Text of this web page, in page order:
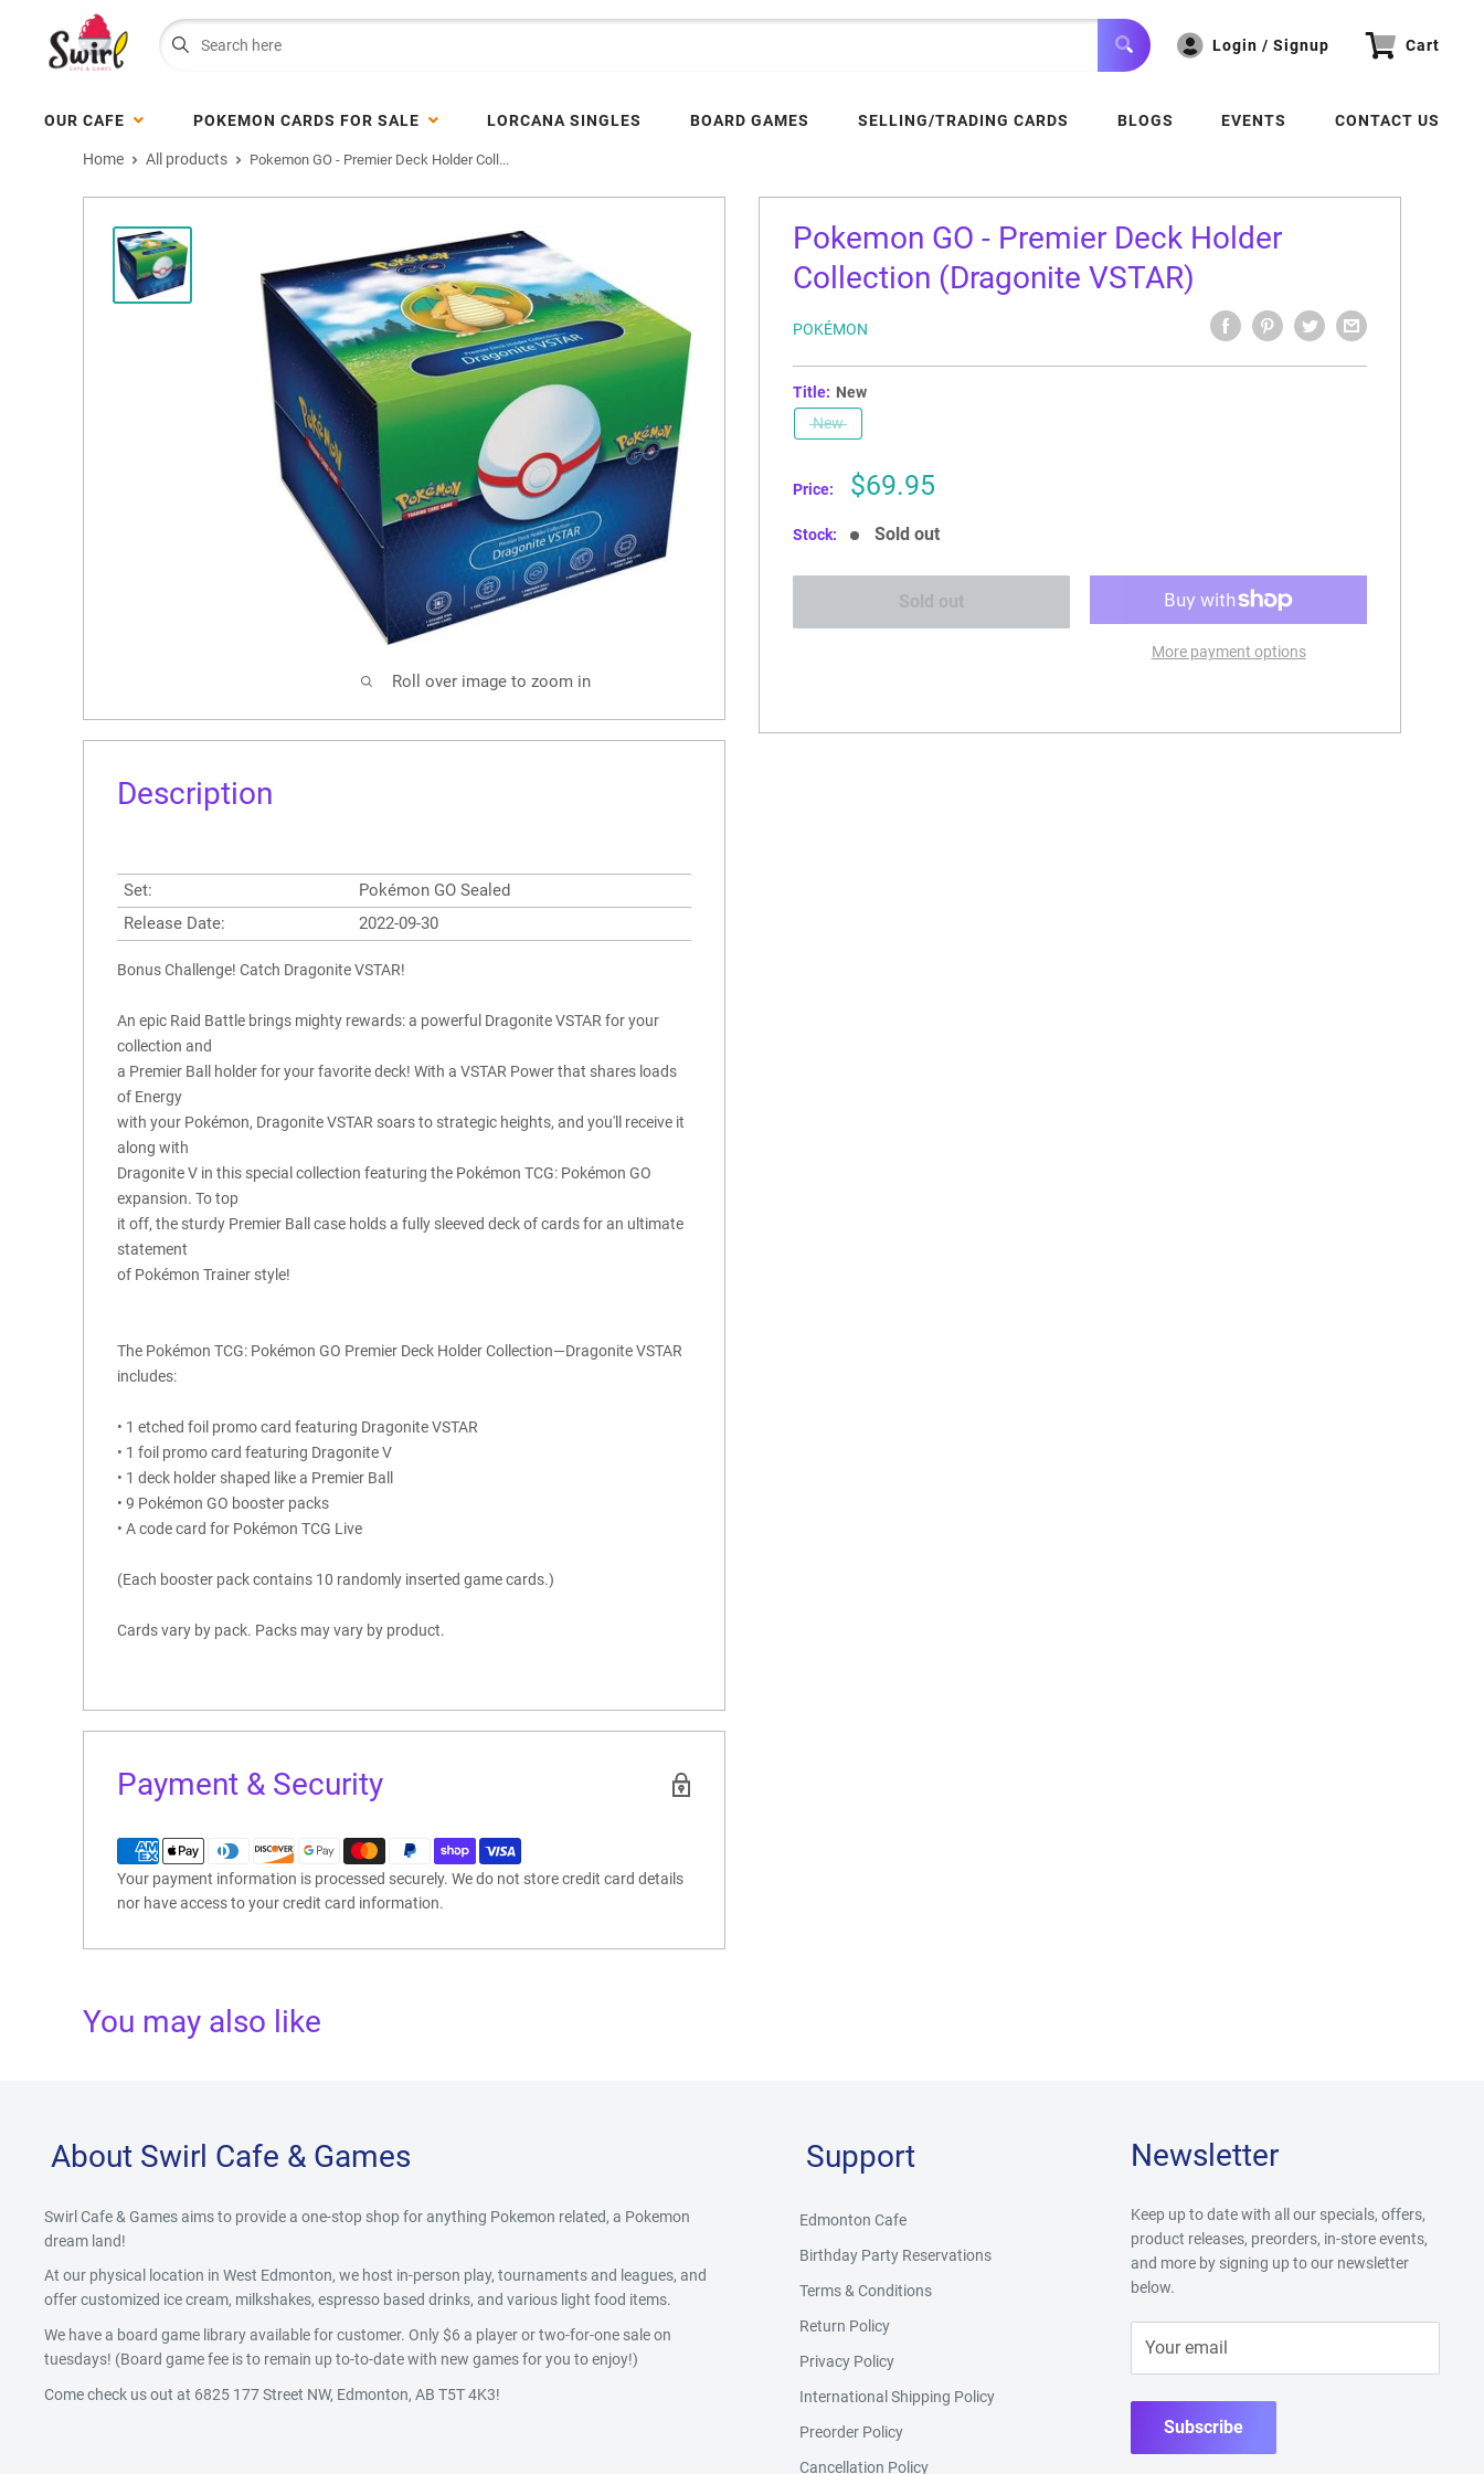
Login / Signup Cart
OUR CAFE POKEMON CARDS FOR SALE LORCANA SINGLES BOARD GAMES SELLING/TRADING CARDS BLOGS EVENTS CONTACT US
Home All products Pokemon GO - Premier Deck Holder Coll...
Roll over image to zoom in
Pokemon GO - Premier Deck Holder
Collection (Dragonite VSTAR)
POKÉMON
Title: New
New
Price:
Sale
$69.95
Stock: Sold out
Sold out
More payment options
Description
Set:
Pokémon GO Sealed
Release Date:
2022-09-30
Bonus Challenge! Catch Dragonite VSTAR!
An epic Raid Battle brings mighty rewards: a powerful Dragonite VSTAR for your
collection and
a Premier Ball holder for your favorite deck! With a VSTAR Power that shares loads
of Energy
with your Pokémon, Dragonite VSTAR soars to strategic heights, and you'll receive it
along with
Dragonite V in this special collection featuring the Pokémon TCG: Pokémon GO
expansion. To top
it off, the sturdy Premier Ball case holds a fully sleeved deck of cards for an ultimate
statement
of Pokémon Trainer style!
The Pokémon TCG: Pokémon GO Premier Deck Holder Collection—Dragonite VSTAR
includes:
• 1 etched foil promo card featuring Dragonite VSTAR
• 1 foil promo card featuring Dragonite V
• 1 deck holder shaped like a Premier Ball
• 9 Pokémon GO booster packs
• A code card for Pokémon TCG Live
(Each booster pack contains 10 randomly inserted game cards.)
Cards vary by pack. Packs may vary by product.
Payment & Security
Your payment information is processed securely. We do not store credit card details
nor have access to your credit card information.
You may also like
About Swirl Cafe & Games
Swirl Cafe & Games aims to provide a one-stop shop for anything Pokemon related, a Pokemon
dream land!
At our physical location in West Edmonton, we host in-person play, tournaments and leagues, and
offer customized ice cream, milkshakes, espresso based drinks, and various light food items.
We have a board game library available for customer. Only $6 a player or two-for-one sale on
tuesdays! (Board game fee is to remain up to-to-date with new games for you to enjoy!)
Come check us out at 6825 177 Street NW, Edmonton, AB T5T 4K3!
Support
Edmonton Cafe
Birthday Party Reservations
Terms & Conditions
Return Policy
Privacy Policy
International Shipping Policy
Preorder Policy
Cancellation Policy
Newsletter
Keep up to date with all our specials, offers,
product releases, preorders, in-store events,
and more by signing up to our newsletter
below.
Your email
Subscribe